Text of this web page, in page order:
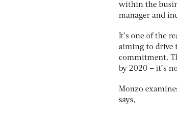
within the
manager and
It’s one of the
aiming to drive
commitment.
by 2020 – it’s
Monzo
says,